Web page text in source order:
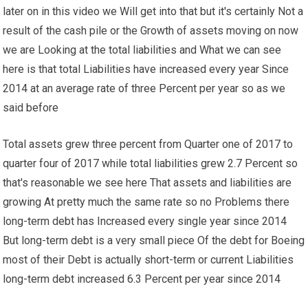
later on in this video we Will get into that but it's certainly Not a
result of the cash pile or the Growth of assets moving on now
we are Looking at the total liabilities and What we can see
here is that total Liabilities have increased every year Since
2014 at an average rate of three Percent per year so as we
said before
Total assets grew three percent from Quarter one of 2017 to
quarter four of 2017 while total liabilities grew 2.7 Percent so
that's reasonable we see here That assets and liabilities are
growing At pretty much the same rate so no Problems there
long-term debt has Increased every single year since 2014
But long-term debt is a very small piece Of the debt for Boeing
most of their Debt is actually short-term or current Liabilities
long-term debt increased 6.3 Percent per year since 2014